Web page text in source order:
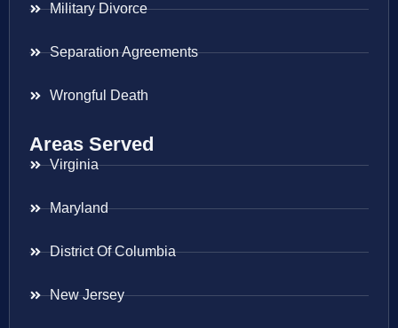
Military Divorce
Separation Agreements
Wrongful Death
Areas Served
Virginia
Maryland
District Of Columbia
New Jersey